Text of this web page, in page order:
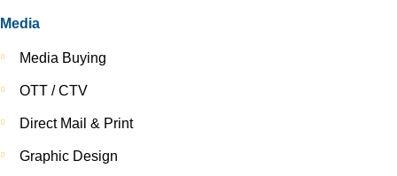
Media
Media Buying
OTT / CTV
Direct Mail & Print
Graphic Design